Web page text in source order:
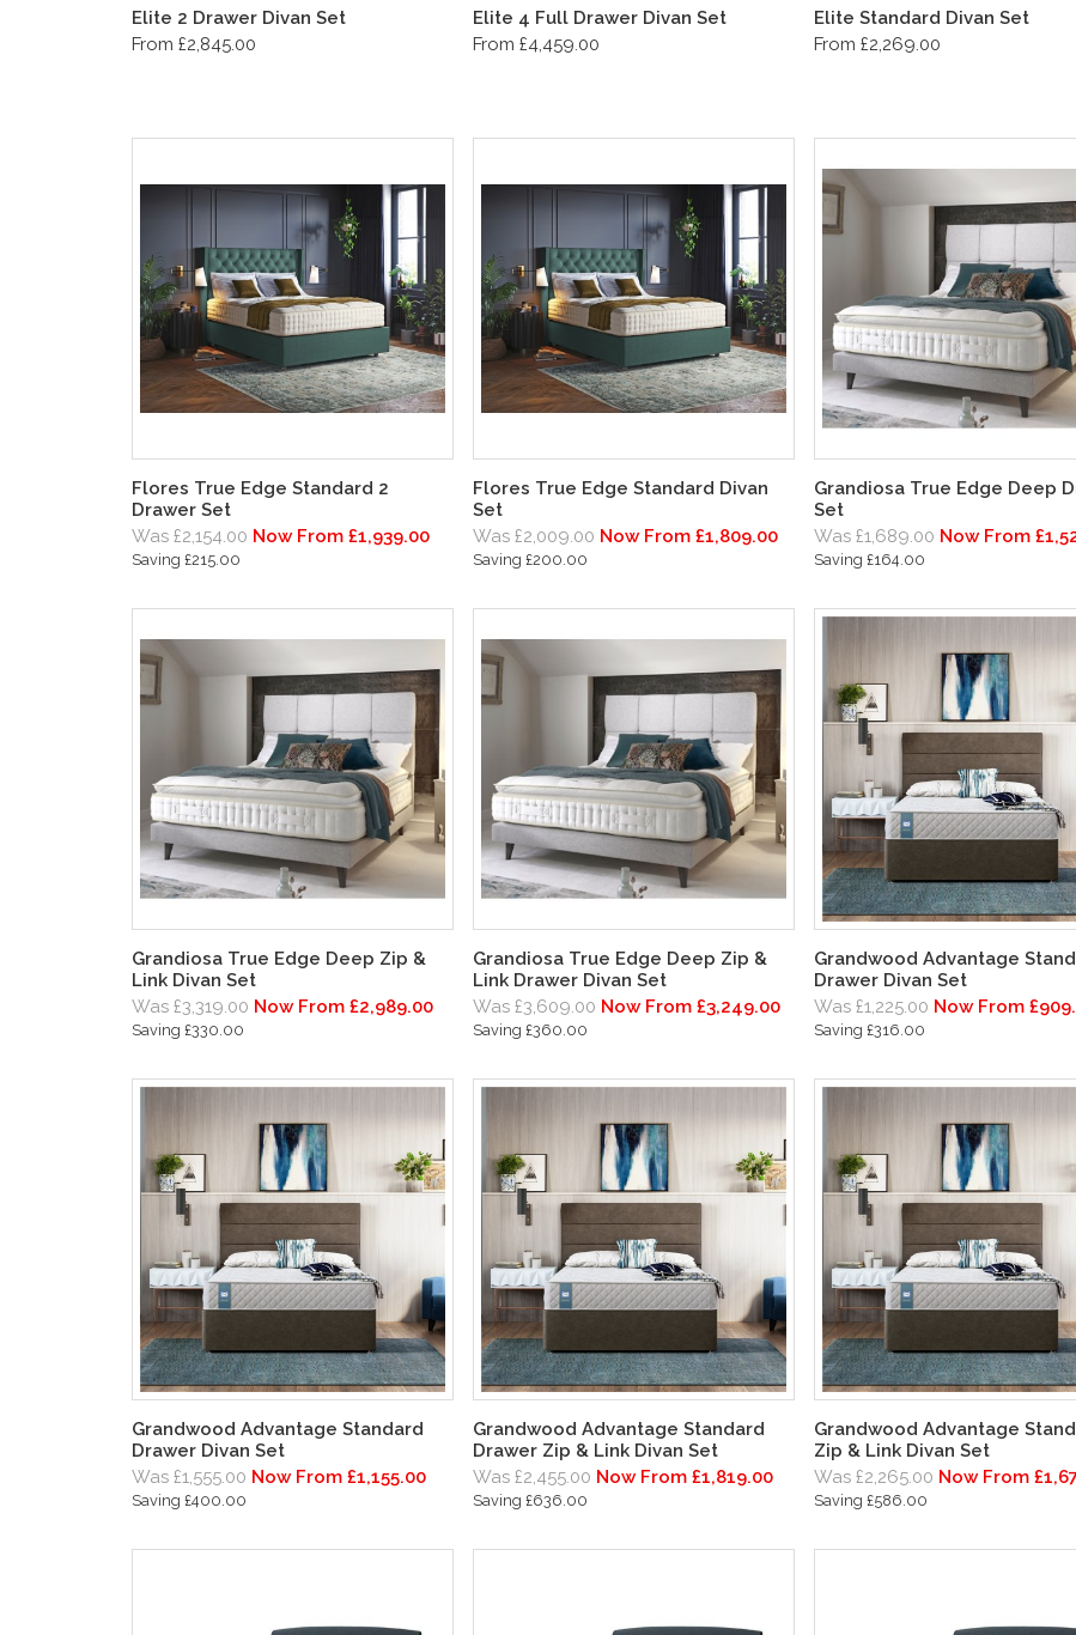
Elite 2 Drawer Divan Set
From £2,845.00
Elite 4 Full Drawer Divan Set
From £4,459.00
Elite Standard Divan Set
From £2,269.00
Flores True Edge Standard 2
Drawer Set
Was £2,154.00 Now From £1,939.00
Saving £215.00
Flores True Edge Standard Divan
Set
Was £2,009.00 Now From £1,809.00
Saving £200.00
Grandiosa True Edge Deep
Set
Was £1,689.00 Now From
Saving £164.00
Grandiosa True Edge Deep Zip &
Link Divan Set
Was £3,319.00 Now From £2,989.00
Saving £330.00
Grandiosa True Edge Deep Zip &
Link Drawer Divan Set
Was £3,609.00 Now From £3,249.00
Saving £360.00
Grandwood Advantage
Drawer Divan Set
Was £1,225.00 Now From
Saving £316.00
Grandwood Advantage Standard
Drawer Divan Set
Was £1,555.00 Now From £1,155.00
Saving £400.00
Grandwood Advantage Standard
Drawer Zip & Link Divan Set
Was £2,455.00 Now From £1,819.00
Saving £636.00
Grandwood Advantage
Zip & Link Divan Set
Was £2,265.00 Now From
Saving £586.00